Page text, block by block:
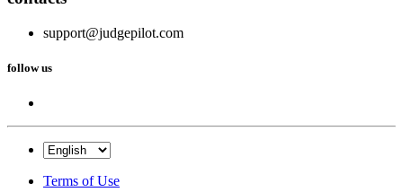
support@judgepilot.com
follow us
Terms of Use